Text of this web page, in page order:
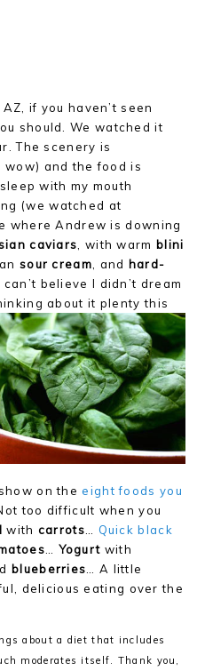
if you haven’t seen
should. We watched it
The scenery is
and the food is
with my mouth
(we watched at
where Andrew is downing
caviars , with warm blini
sour cream , and hard-
can’t believe I didn’t dream
about it plenty this
on the eight foods you
Not too difficult when you
with carrots
Quick black
Yogurt with
blueberries … A little
delicious eating over the
about a diet that includes
moderates itself. Thank you,